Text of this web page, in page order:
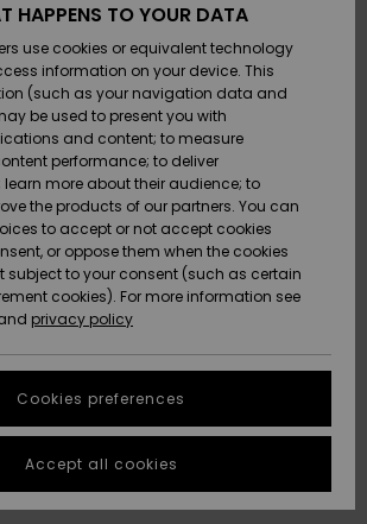
SKO & Flip-
flops
Surf / Vand
Snow
Nye
ankomster
Highlights
SKO & Flip-
flops
Surf / Vand
Sne
Nye
ankomster
Highlights
Highlights
Snow
Highlights
Community
DAME
SNOWSHOP
Highlights
Community
Outlet
Women
Payment
Gift Card
Quiksilver
Freedom
Data Protection
Start a
conversation
fastest answer
to your
question.
HAPPENS TO YOUR DATA
use cookies or equivalent technology
information on your device. This
(such as your navigation data and
be used to present you with
and content; to measure
performance; to deliver
more about their audience; to
the products of our partners. You can
to accept or not accept cookies
or oppose them when the cookies
subject to your consent (such as certain
cookies). For more information see
privacy policy
Cookies preferences
Accept all cookies